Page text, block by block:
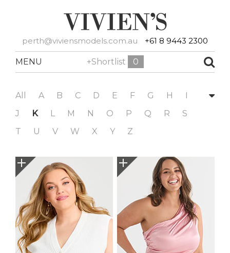
perth@viviensmodels.com.au +61 8 9443 2300
MENU +Shortlist 0
All A B C D E F G H
I
J
K L M N O P Q R
S
T
U V W X Y Z